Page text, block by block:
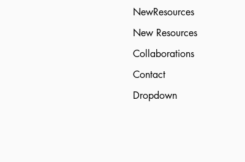
NewResources
New Resources
Collaborations
Contact
Dropdown